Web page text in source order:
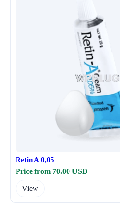
Retin A 0,05
Price from 70.00 USD
View